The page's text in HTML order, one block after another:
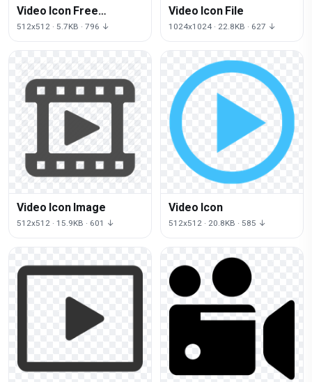
Video Icon Free
Download
512x512 · 5.7KB · 796 ↓
Video Icon File
1024x1024 · 22.8KB · 627 ↓
Video Icon Image
512x512 · 15.9KB · 601 ↓
Video Icon
512x512 · 20.8KB · 585 ↓